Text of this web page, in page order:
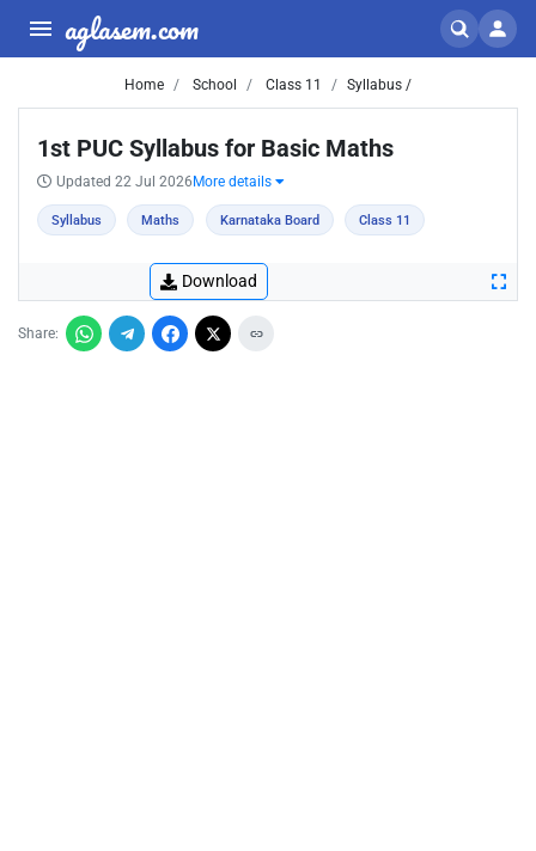
aglasem.com
Home School Class 11 Syllabus /
1st PUC Syllabus for Basic Maths
Updated 22 Jul 2026 More details
Syllabus Maths Karnataka Board Class 11
Download
Share: